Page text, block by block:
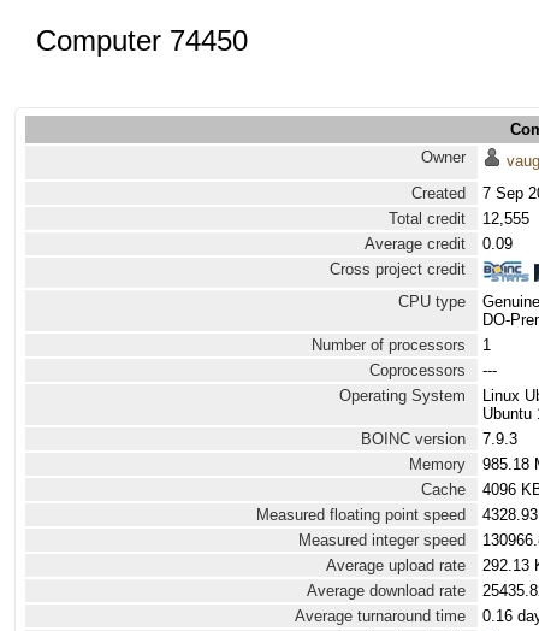
Computer 74450
Owner
Created
7 Sep
Total credit
12,555
Average credit
0.09
Cross project credit
CPU type
DO-
Number of processors
1
Coprocessors
---
Operating System
Linux
Ubuntu
BOINC version
7.9.3
Memory
985.18
Cache
4096
Measured floating point speed
Measured integer speed
Average upload rate
292.13
Average download rate
Average turnaround time
0.16